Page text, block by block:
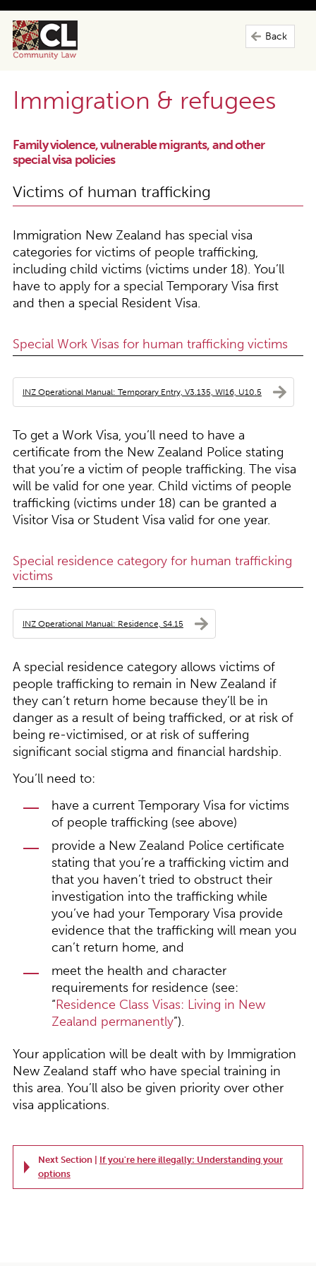
Back
Immigration & refugees
Family violence, vulnerable migrants, and other
special visa policies
Victims of human trafficking
Immigration New Zealand has special visa
categories for victims of people trafficking,
including child victims (victims under 18). You’ll
have to apply for a special Temporary Visa first
and then a special Resident Visa.
Special Work Visas for human trafficking victims
INZ Operational Manual: Temporary Entry, V3.135, WI16, U10.5
To get a Work Visa, you’ll need to have a
certificate from the New Zealand Police stating
that you’re a victim of people trafficking. The visa
will be valid for one year. Child victims of people
trafficking (victims under 18) can be granted a
Visitor Visa or Student Visa valid for one year.
Special residence category for human trafficking
victims
INZ Operational Manual: Residence, S4.15
A special residence category allows victims of
people trafficking to remain in New Zealand if
they can’t return home because they’ll be in
danger as a result of being trafficked, or at risk of
being re-victimised, or at risk of suffering
significant social stigma and financial hardship.
You’ll need to:
have a current Temporary Visa for victims
of people trafficking (see above)
provide a New Zealand Police certificate
stating that you’re a trafficking victim and
that you haven’t tried to obstruct their
investigation into the trafficking while
you’ve had your Temporary Visa provide
evidence that the trafficking will mean you
can’t return home, and
meet the health and character
requirements for residence (see:
“Residence Class Visas: Living in New
Zealand permanently”).
Your application will be dealt with by Immigration
New Zealand staff who have special training in
this area. You’ll also be given priority over other
visa applications.
Next Section | If you're here illegally: Understanding your
options